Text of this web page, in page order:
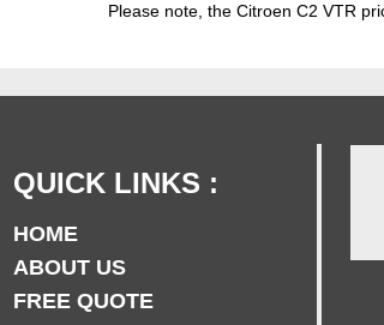
Please note, the Citroen C2 VTR
QUICK LINKS :
HOME
ABOUT US
FREE QUOTE